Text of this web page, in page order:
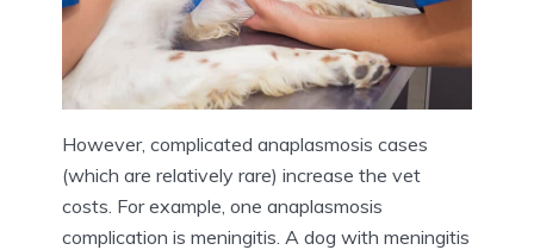
However, complicated anaplasmosis cases
(which are relatively rare) increase the vet
costs. For example, one anaplasmosis
complication is meningitis. A dog with meningitis